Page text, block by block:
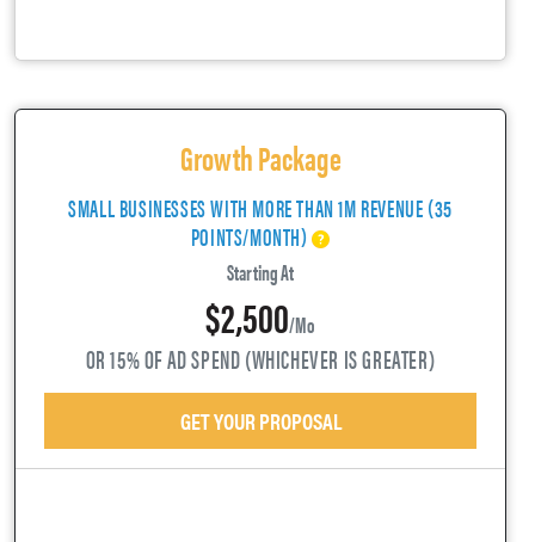
Growth Package
SMALL BUSINESSES WITH MORE THAN 1M REVENUE (35
POINTS/MONTH)
Starting At
$2,500/mo
OR 15% OF AD SPEND (WHICHEVER IS GREATER)
GET YOUR PROPOSAL